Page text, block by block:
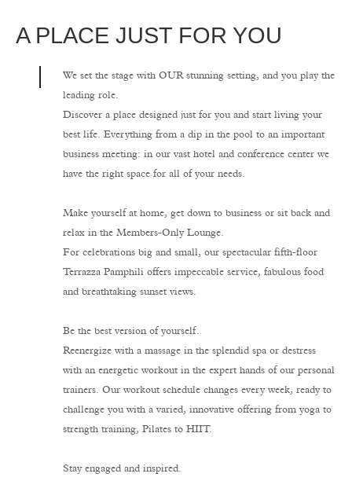
A PLACE JUST FOR YOU
We set the stage with OUR stunning setting, and you play the
leading role.
Discover a place designed just for you and start living your
best life. Everything from a dip in the pool to an important
business meeting: in our vast hotel and conference center we
have the right space for all of your needs.
Make yourself at home, get down to business or sit back and
relax in the Members-Only Lounge.
For celebrations big and small, our spectacular fifth-floor
Terrazza Pamphili offers impeccable service, fabulous food
and breathtaking sunset views.
Be the best version of yourself.
Reenergize with a massage in the splendid spa or destress
with an energetic workout in the expert hands of our personal
trainers. Our workout schedule changes every week, ready to
challenge you with a varied, innovative offering from yoga to
strength training, Pilates to HIIT.
Stay engaged and inspired.